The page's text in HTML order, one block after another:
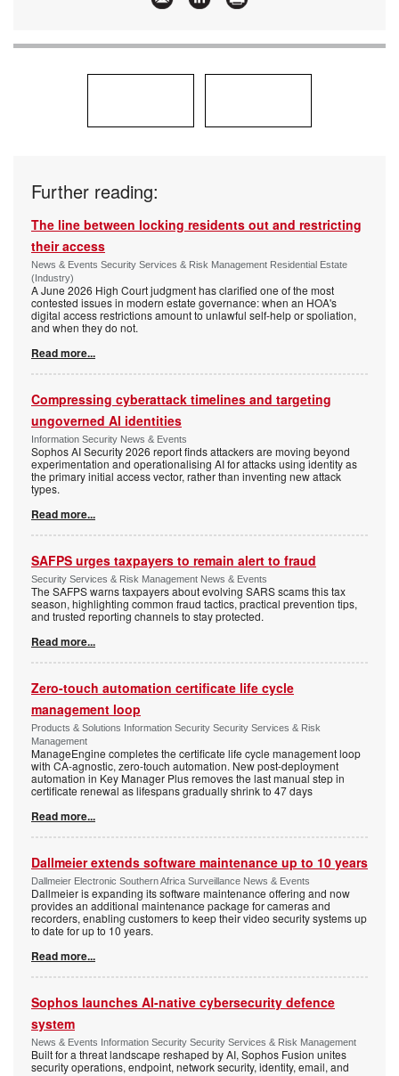
Further reading:
The line between locking residents out and restricting
their access
News & Events Security Services & Risk Management Residential Estate
(Industry)
A June 2026 High Court judgment has clarified one of the most
contested issues in modern estate governance: when an HOA's
digital access restrictions amount to unlawful self-help or spoliation,
and when they do not.
Read more...
Compressing cyberattack timelines and targeting
ungoverned AI identities
Information Security News & Events
Sophos AI Security 2026 report finds attackers are moving beyond
experimentation and operationalising AI for attacks using identity as
the primary initial access vector, rather than inventing new attack
types.
Read more...
SAFPS urges taxpayers to remain alert to fraud
Security Services & Risk Management News & Events
The SAFPS warns taxpayers about evolving SARS scams this tax
season, highlighting common fraud tactics, practical prevention tips,
and trusted reporting channels to stay protected.
Read more...
Zero-touch automation certificate life cycle
management loop
Products & Solutions Information Security Security Services & Risk
Management
ManageEngine completes the certificate life cycle management loop
with CA-agnostic, zero-touch automation. New post-deployment
automation in Key Manager Plus removes the last manual step in
certificate renewal as lifespans gradually shrink to 47 days
Read more...
Dallmeier extends software maintenance up to 10 years
Dallmeier Electronic Southern Africa Surveillance News & Events
Dallmeier is expanding its software maintenance offering and now
provides an additional maintenance package for cameras and
recorders, enabling customers to keep their video security systems up
to date for up to 10 years.
Read more...
Sophos launches AI-native cybersecurity defence
system
News & Events Information Security Security Services & Risk Management
Built for a threat landscape reshaped by AI, Sophos Fusion unites
security operations, endpoint, network security, identity, email, and